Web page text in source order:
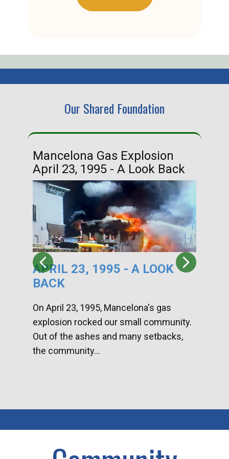
Our Shared Foundation
Mancelona Gas Explosion
April 23, 1995 - A Look Back
APRIL 23, 1995 - A LOOK
BACK
On April 23, 1995, Mancelona's gas
explosion rocked our small community.
Out of the ashes and many setbacks,
the community...